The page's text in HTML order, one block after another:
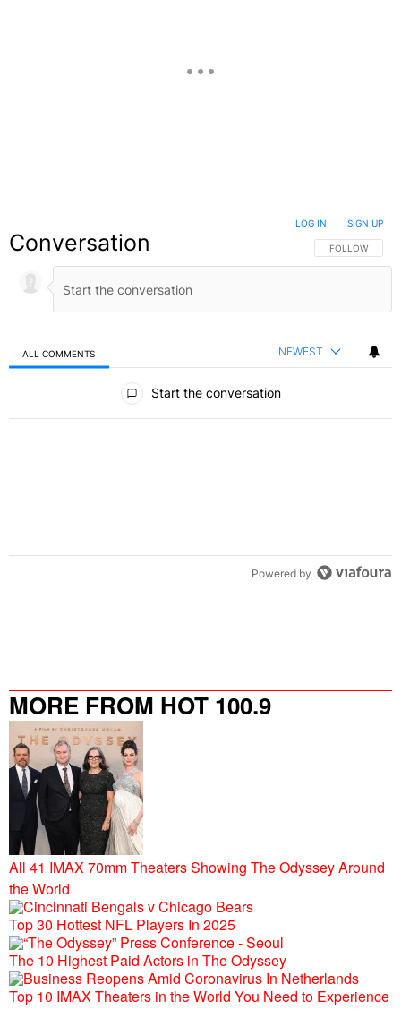
Conversation FOLLOW THIS
FOLLOW
LOG IN SIGN UP
ALL COMMENTS NEWEST
Start the conversation
Powered by
MORE FROM HOT 100.9
All 41 IMAX 70mm Theaters Showing The Odyssey Around
the World
Top 30 Hottest NFL Players In 2025
The 10 Highest Paid Actors in The Odyssey
Top 10 IMAX Theaters in the World You Need to Experience